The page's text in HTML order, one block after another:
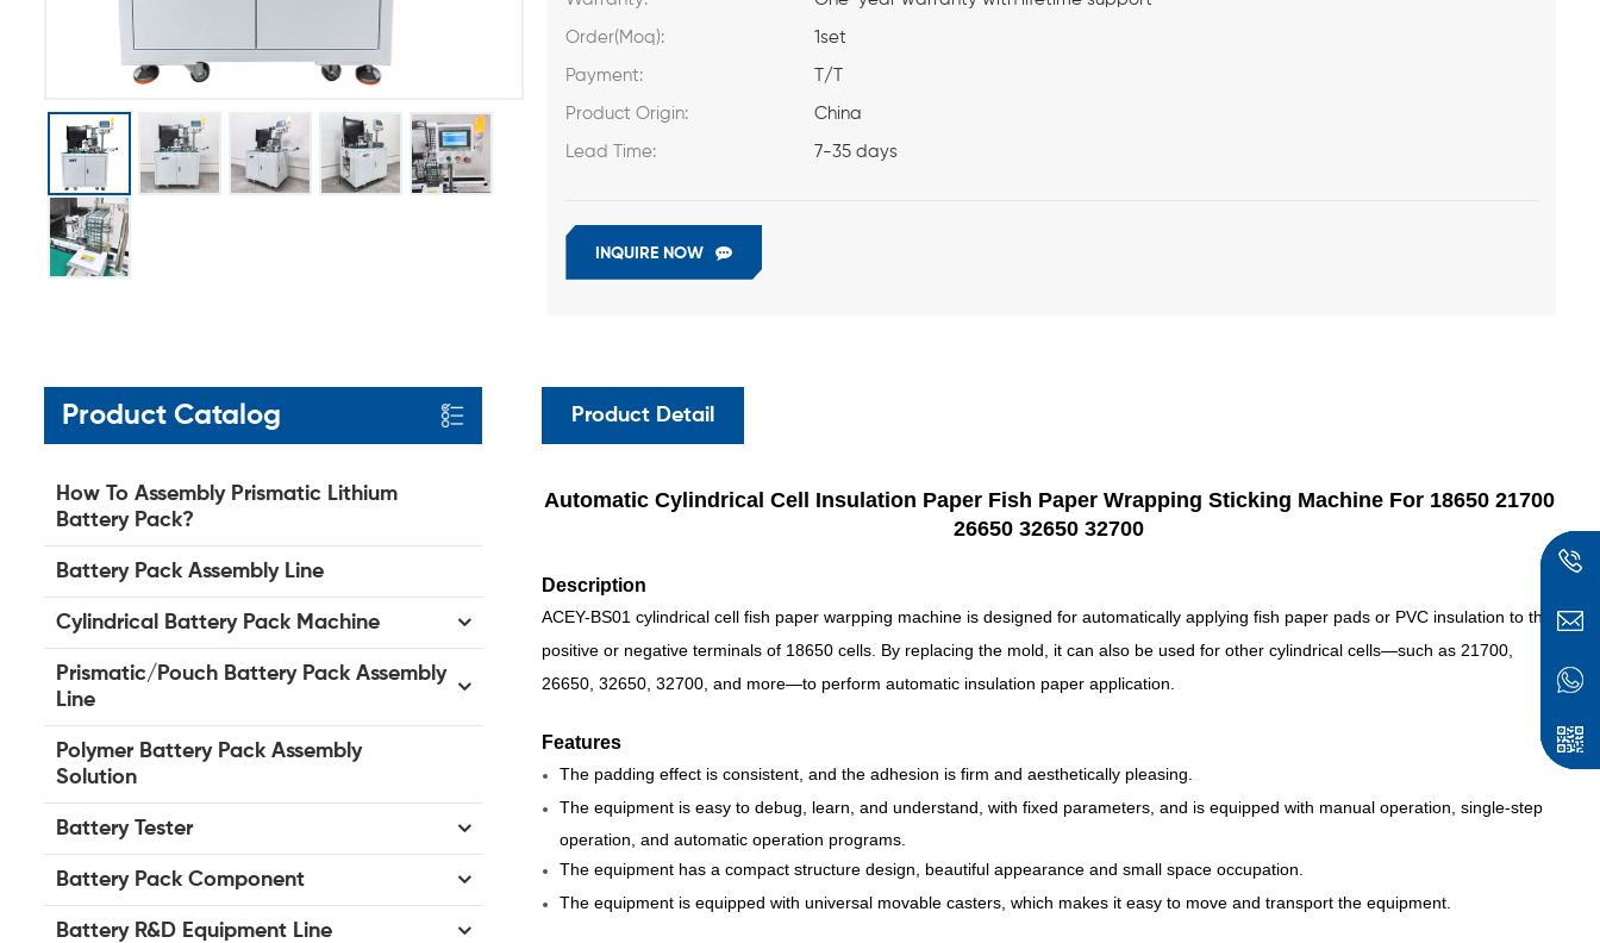
Order(Moq): 1set
Payment: T/T
Product Origin: China
Lead Time: 7-35 days
INQUIRE NOW
Product Catalog
How To Assembly Prismatic Lithium
Battery Pack?
Battery Pack Assembly Line
Cylindrical Battery Pack Machine
Prismatic/Pouch Battery Pack Assembly
Line
Polymer Battery Pack Assembly
Solution
Battery Tester
Battery Pack Component
Battery R&D Equipment Line
Product Detail
Automatic Cylindrical Cell Insulation Paper Fish Paper Wrapping Sticking Machine For 18650 21700
26650 32650 32700
Description
ACEY-BS01 cylindrical cell fish paper warpping machine is designed for automatically applying fish paper pads or PVC insulation to the
positive or negative terminals of 18650 cells. By replacing the mold, it can also be used for other cylindrical cells—such as 21700,
26650, 32650, 32700, and more—to perform automatic insulation paper application.
Features
The padding effect is consistent, and the adhesion is firm and aesthetically pleasing.
The equipment is easy to debug, learn, and understand, with fixed parameters, and is equipped with manual operation, single-step
operation, and automatic operation programs.
The equipment has a compact structure design, beautiful appearance and small space occupation.
The equipment is equipped with universal movable casters, which makes it easy to move and transport the equipment.